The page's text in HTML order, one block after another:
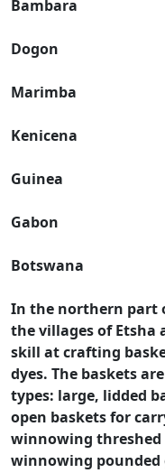
Bambara
Dogon
Marimba
Kenicena
Guinea
Gabon
Botswana
In the northern part
the villages of Etsha
skill at crafting
dyes. The baskets
types: large, lidded
open baskets for
winnowing
winnowing pounded